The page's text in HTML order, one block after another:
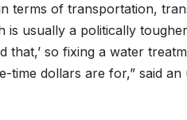
terms of transportation,
usually a politically
that,’ so fixing a water
time dollars are for,” said